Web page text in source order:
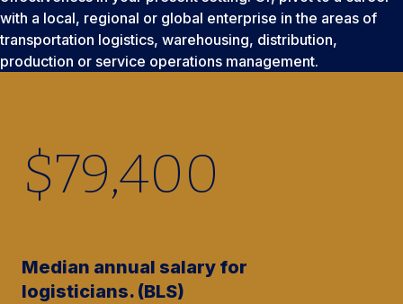
with a local, regional or global enterprise in the areas of
transportation logistics, warehousing, distribution,
production or service operations management.
$79,400
Median annual salary for
logisticians. (BLS)